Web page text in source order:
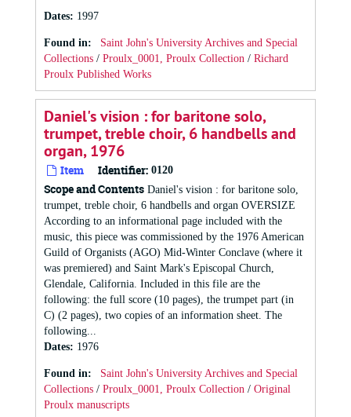
Dates: 1997
Found in:
Saint John's University Archives and Special
Collections / Proulx_0001, Proulx Collection / Richard
Proulx Published Works
Daniel's vision : for baritone solo,
trumpet, treble choir, 6 handbells and
organ, 1976
Item Identifier: 0120
Scope and Contents Daniel's vision : for baritone solo,
trumpet, treble choir, 6 handbells and organ OVERSIZE
According to an informational page included with the
music, this piece was commissioned by the 1976 American
Guild of Organists (AGO) Mid-Winter Conclave (where it
was premiered) and Saint Mark's Episcopal Church,
Glendale, California. Included in this file are the
following: the full score (10 pages), the trumpet part (in
C) (2 pages), two copies of an information sheet. The
following...
Dates: 1976
Found in:
Saint John's University Archives and Special
Collections / Proulx_0001, Proulx Collection / Original
Proulx manuscripts